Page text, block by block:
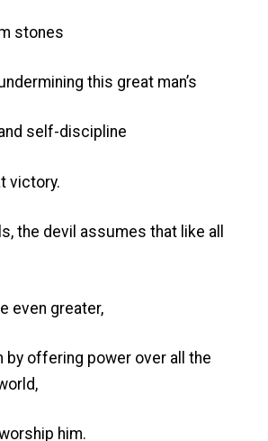
stones
this great man’s
self-discipline
victory.
the devil assumes that like all
even greater,
by offering power over all the
him.